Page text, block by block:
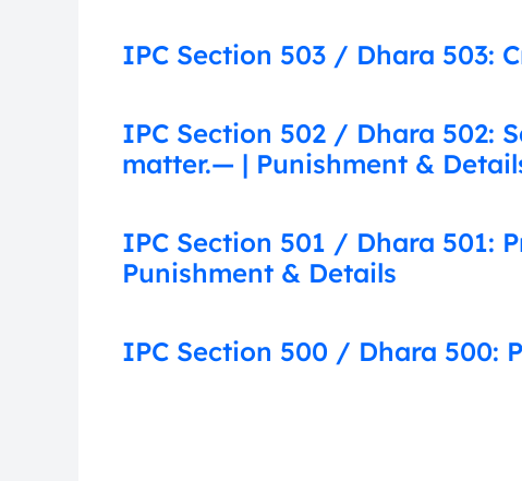
IPC Section 503 / Dhara 503:
IPC Section 502 / Dhara 502:
matter.— | Punishment &
IPC Section 501 / Dhara 501:
Punishment & Details
IPC Section 500 / Dhara 500: